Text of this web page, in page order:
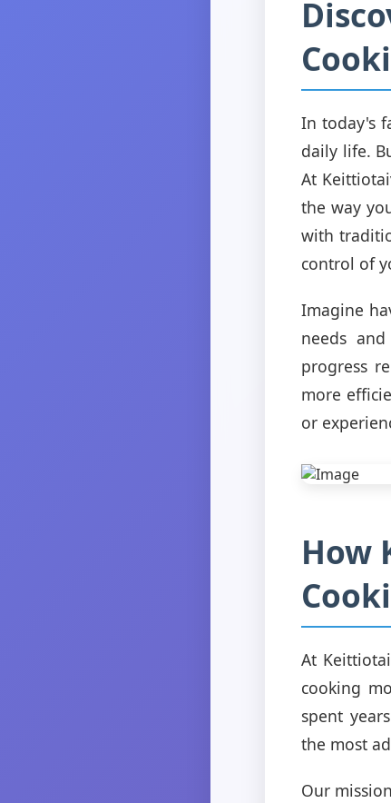
In today's
daily life.
At
the way
with
control of
Imagine
needs
progress
more
or
How
At
cooking
spent
the most
Our